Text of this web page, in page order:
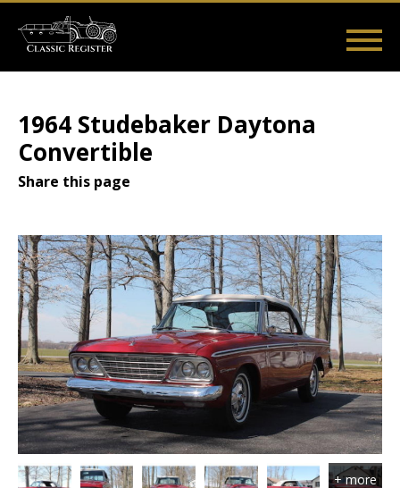
main
Main
User
menu
1964 Studebaker Daytona
Convertible
Share this page